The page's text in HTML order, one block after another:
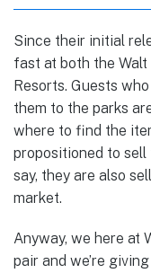
Since their initial
fast at both the Walt
Resorts. Guests
them to the parks
where to find the
propositioned to sell
say, they are also
market.
Anyway, we here at
pair and we’re